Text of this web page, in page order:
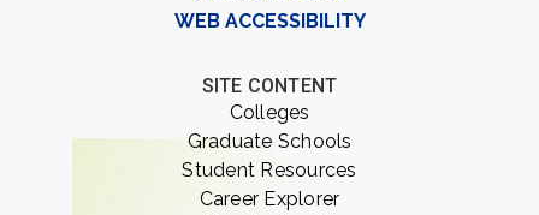
WEB ACCESSIBILITY
SITE CONTENT
Colleges
Graduate Schools
Student Resources
Career Explorer